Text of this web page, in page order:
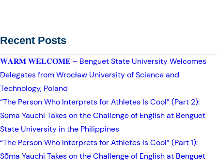
Recent Posts
𝐖𝐀𝐑𝐌 𝐖𝐄𝐋𝐂𝐎𝐌𝐄 – Benguet State University Welcomes
Delegates from Wrocław University of Science and
Technology, Poland
“The Person Who Interprets for Athletes Is Cool” (Part 2):
Sōma Yauchi Takes on the Challenge of English at Benguet
State University in the Philippines
“The Person Who Interprets for Athletes Is Cool” (Part 1):
Sōma Yauchi Takes on the Challenge of English at Benguet